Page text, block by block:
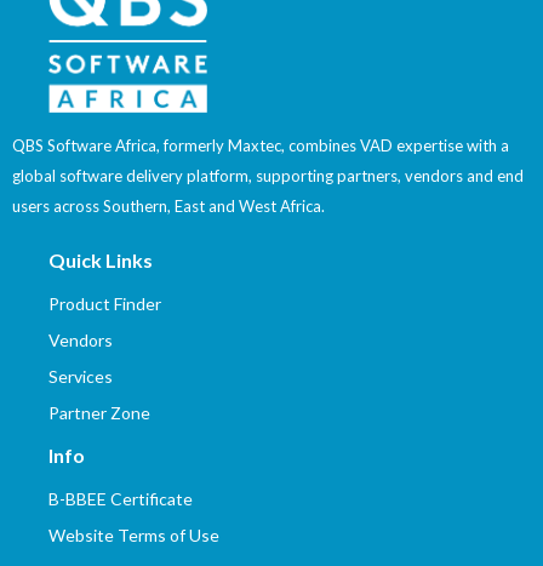
QBS Software Africa, formerly Maxtec, combines VAD expertise with a
global software delivery platform, supporting partners, vendors and end
users across Southern, East and West Africa.
Quick Links
Product Finder
Vendors
Services
Partner Zone
Info
B-BBEE Certificate
Website Terms of Use